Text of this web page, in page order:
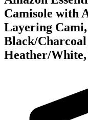
Camisole with
Layering
Black/
Heather/